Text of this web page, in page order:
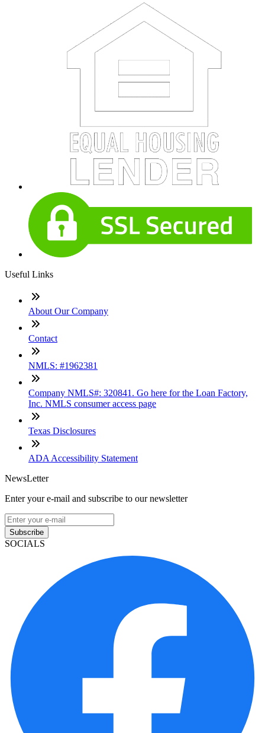
Useful Links
About Our Company
Contact
NMLS: #1962381
Company NMLS#: 320841. Go here for the Loan Factory,
Inc. NMLS consumer access page
Texas Disclosures
ADA Accessibility Statement
NewsLetter
Enter your e-mail and subscribe to our newsletter
Subscribe
SOCIALS